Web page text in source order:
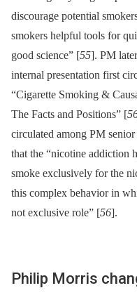
discourage potential
smokers helpful tools for
good science” [55]. PM
internal presentation first
“Cigarette Smoking &
The Facts and Positions” [
circulated among PM
that the “nicotine addiction
smoke exclusively for the
this complex behavior in
not exclusive role” [56].
Philip Morris